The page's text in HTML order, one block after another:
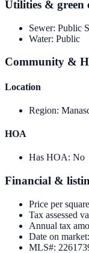
Utilities & green
Sewer: Public
Water: Public
Community &
Location
Region:
HOA
Has HOA: No
Financial &
Price per
Tax assessed
Annual tax
Date on market:
MLS#: